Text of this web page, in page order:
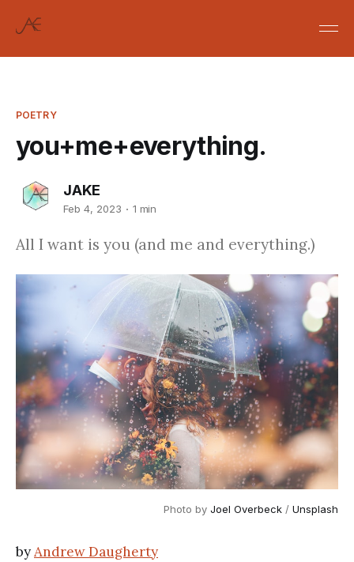
POETRY
you+me+everything.
JAKE
Feb 4, 2023 1 min
All I want is you (and me and everything.)
Photo by Joel Overbeck / Unsplash
byAndrew Daugherty